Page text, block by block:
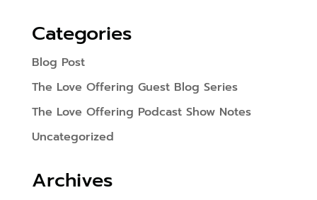
Categories
Blog Post
The Love Offering Guest Blog Series
The Love Offering Podcast Show Notes
Uncategorized
Archives